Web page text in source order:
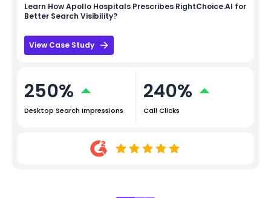
Learn HowApollo Hospitals Prescribes RightChoice.AI for
Better Search Visibility?
View Case Study
250%
Desktop Search Impressions
240%
Call Clicks